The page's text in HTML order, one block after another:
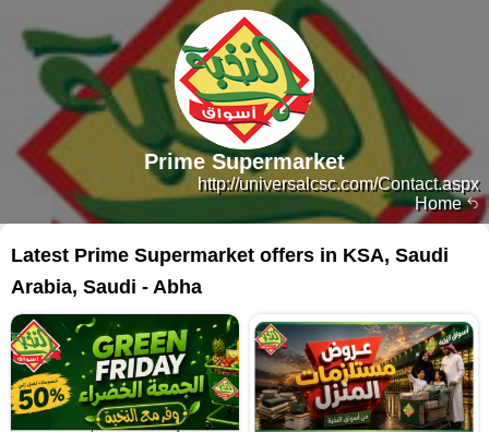
Home
http://universalcsc.com/Contact.aspx
Prime Supermarket
Latest Prime Supermarket offers in KSA, Saudi
Arabia, Saudi - Abha